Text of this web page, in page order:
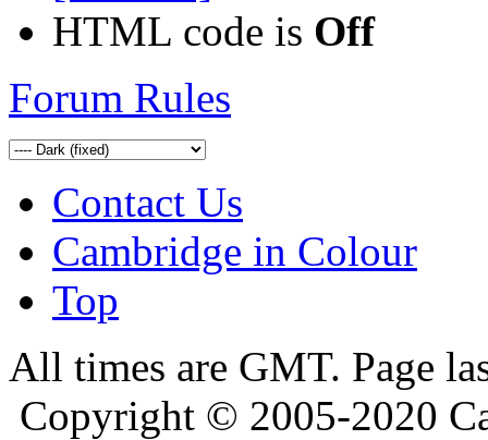
HTML code is Off
Forum Rules
Contact Us
Cambridge in Colour
Top
All times are GMT. Page
Copyright © 2005-2020